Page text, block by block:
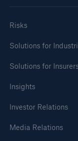
Risks
Solutions for
Solutions for
Insights
Investor Relations
Media Relations
Go to page